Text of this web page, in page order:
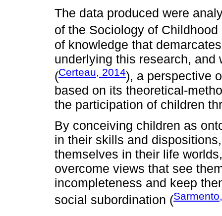
The data produced were
of the Sociology of Childhood
of knowledge that
underlying this research,
(Certeau, 2014), a perspective
based on its theoretical-
the participation of children
By conceiving children as
in their skills and
themselves in their life
overcome views that see
incompleteness and keep
social subordination (